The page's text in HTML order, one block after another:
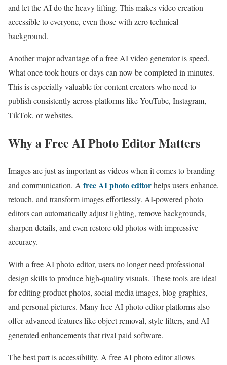
and let the AI do the heavy lifting. This makes video creation
accessible to everyone, even those with zero technical
background.
Another major advantage of a free AI video generator is speed.
What once took hours or days can now be completed in minutes.
This is especially valuable for content creators who need to
publish consistently across platforms like YouTube, Instagram,
TikTok, or websites.
Why a Free AI Photo Editor Matters
Images are just as important as videos when it comes to branding
and communication. A free AI photo editorhelps users enhance,
retouch, and transform images effortlessly. AI-powered photo
editors can automatically adjust lighting, remove backgrounds,
sharpen details, and even restore old photos with impressive
accuracy.
With a free AI photo editor, users no longer need professional
design skills to produce high-quality visuals. These tools are ideal
for editing product photos, social media images, blog graphics,
and personal pictures. Many free AI photo editor platforms also
offer advanced features like object removal, style filters, and AI-
generated enhancements that rival paid software.
The best part is accessibility. A free AI photo editor allows